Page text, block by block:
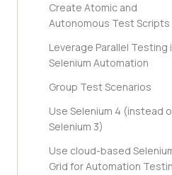
Create Atomic and
Autonomous Test Scripts
Leverage Parallel Testing
Selenium Automation
Group Test Scenarios
Use Selenium 4 (instead
Selenium 3)
Use cloud-based
Grid for Automation